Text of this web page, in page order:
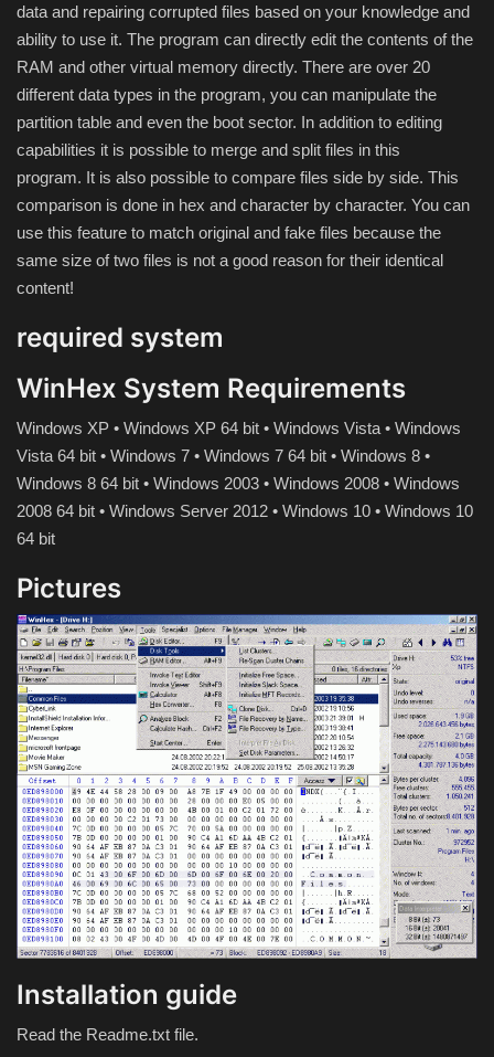
Driver
File Manager
Graphic
Hard Disk partition manager
Internet
Network / Server
Office PDF
Operating System
Optimizer
Player
System
Theme
Utility
WordPress Theme
Others
data and repairing corrupted files based on your knowledge and
ability to use it. The program can directly edit the contents of the
RAM and other virtual memory directly. There are over 20
different data types in the program, you can manipulate the
partition table and even the boot sector. In addition to editing
capabilities it is possible to merge and split files in this
program. It is also possible to compare files side by side. This
comparison is done in hex and character by character. You can
use this feature to match original and fake files because the
same size of two files is not a good reason for their identical
content!
required system
WinHex System Requirements
Windows XP • Windows XP 64 bit • Windows Vista • Windows
Vista 64 bit • Windows 7 • Windows 7 64 bit • Windows 8 •
Windows 8 64 bit • Windows 2003 • Windows 2008 • Windows
2008 64 bit • Windows Server 2012 • Windows 10 • Windows 10
64 bit
Pictures
Installation guide
Read the Readme.txt file.